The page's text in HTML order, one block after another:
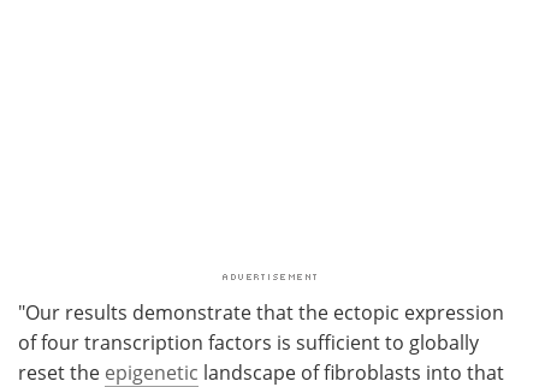
"Our results demonstrate that the ectopic expression
of four transcription factors is sufficient to globally
reset the epigenetic landscape of fibroblasts into that